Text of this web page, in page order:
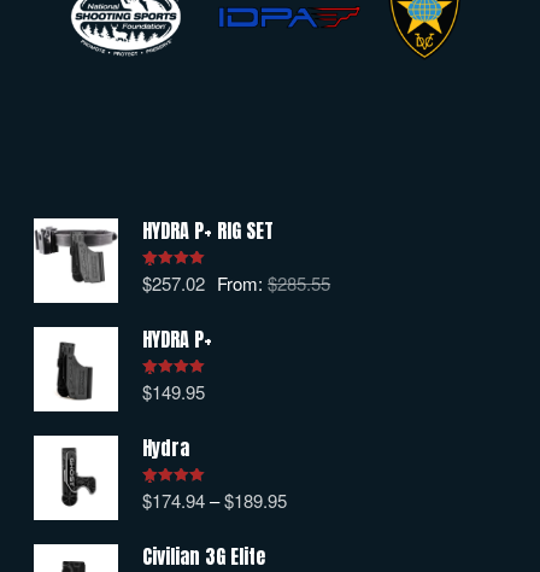
HYDRA P+ RIG SET
Rated5.00
out of 5
From:$285.55
$257.02
HYDRA P+
Rated5.00
out of 5
$149.95
Hydra
Rated5.00
out of 5
$174.94–$189.95
Civilian 3G Elite